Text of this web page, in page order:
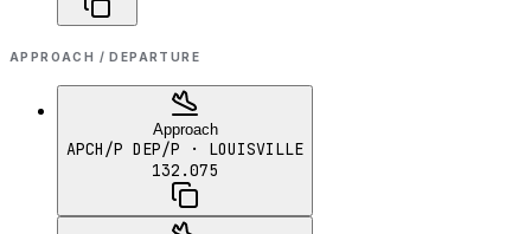
APPROACH / DEPARTURE
Approach
APCH/P DEP/P · LOUISVILLE
132.075